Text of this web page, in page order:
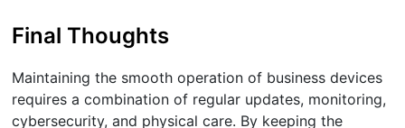
Final Thoughts
Maintaining the smooth operation of business devices
requires a combination of regular updates, monitoring,
cybersecurity, and physical care. By keeping the